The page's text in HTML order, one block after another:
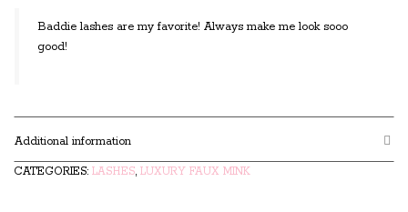
Baddie lashes are my favorite! Always make me look sooo
good!
Additional information
CATEGORIES: LASHES, LUXURY FAUX MINK